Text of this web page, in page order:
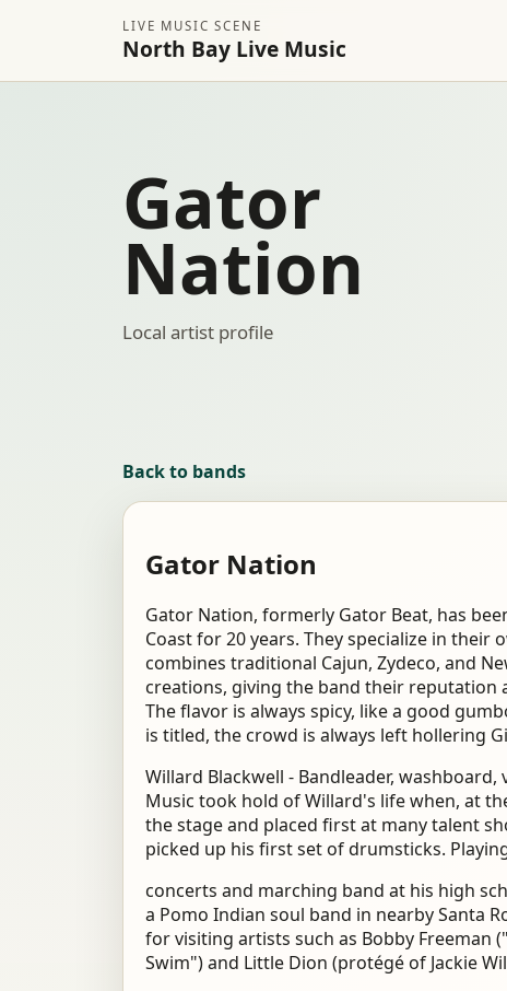
LIVE MUSIC SCENE
North Bay Live Music
Gator
Nation
Local artist profile
Back to bands
Gator Nation
Gator Nation, formerly Gator Beat, has
Coast for 20 years. They specialize in their
combines traditional Cajun, Zydeco, and
creations, giving the band their reputation
The flavor is always spicy, like a good
is titled, the crowd is always left hollering
Willard Blackwell - Bandleader, washboard,
Music took hold of Willard's life when, at
the stage and placed first at many talent
picked up his first set of drumsticks.
concerts and marching band at his high
a Pomo Indian soul band in nearby Santa
for visiting artists such as Bobby Freeman
Swim") and Little Dion (protégé of Jackie